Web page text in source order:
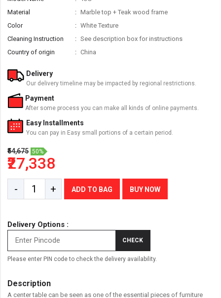
Material
Marble top + Teak wood frame
Color
White Texture
Cleaning Instruction
See description box for instructions
Country of origin
China
Delivery
Our delivery timeline may be impacted by regional restrictions.
Payment
After some process you can make all kinds of online payments.
Easy Installments
You can pay in Easy small portions of a certain period.
₹54,675 50%
₹27,338
- + ADD TO BAG BUY NOW
Delivery Options :
CHECK
Please enter PIN code to check the delivery availability.
Description
A center table can be seen as one of the essential pieces of furniture